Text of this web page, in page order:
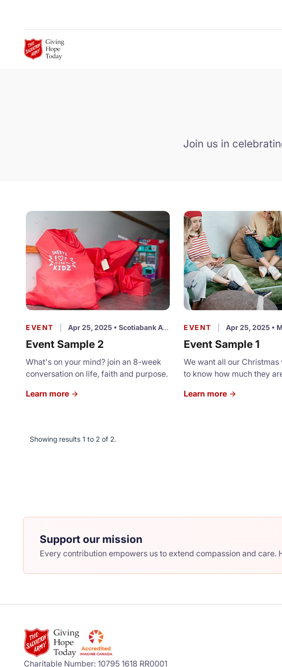
Join us in
EVENT Apr 25, 2025 • Scotiabank Arena
Event Sample 2
What's on your mind? join an 8-week
conversation on life, faith and purpose.
Learn more
EVENT Apr 25, 2025 •
Event Sample 1
We want all our Christmas
to know how much they
for a light luncheon and a
Learn more
Showing results 1 to 2 of 2.
Support our mission
Every contribution empowers us to extend compassion and care.
Charitable Number: 10795 1618 RR0001